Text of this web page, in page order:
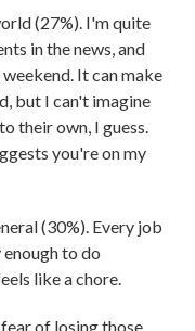
(27%). I'm quite
in the news, and
It can make
but I can't imagine
their own, I guess.
you're on my
(30%). Every job
to do
like a chore.
of losing those